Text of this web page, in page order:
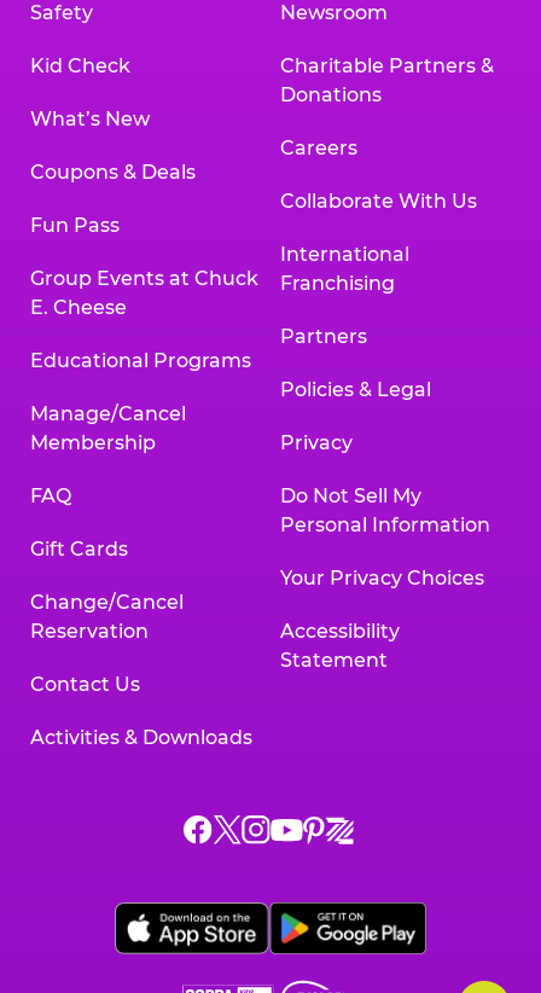
Safety
Kid Check
What’s New
Coupons & Deals
Fun Pass
Group Events at Chuck
E. Cheese
Educational Programs
Manage/Cancel
Membership
FAQ
Gift Cards
Change/Cancel
Reservation
Contact Us
Activities & Downloads
Newsroom
Charitable Partners &
Donations
Careers
Collaborate With Us
International
Franchising
Partners
Policies & Legal
Privacy
Do Not Sell My
Personal Information
Your Privacy Choices
Accessibility
Statement
Chuck
on
Facebook,
Chuck
on
X,
Chuck
on
Instagram,
Chuck
on
YouTube,
opens
Chuck
on
Pinterest,
opens
Chuck
on
Zigazoo,